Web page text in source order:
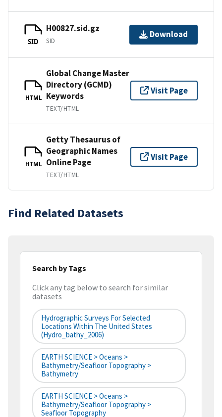
SID
H00827.sid.gz
SID
Download
HTML
Global Change Master
Directory (GCMD)
Keywords
TEXT/HTML
Visit Page
HTML
Getty Thesaurus of
Geographic Names
Online Page
TEXT/HTML
Visit Page
Find Related Datasets
Search by Tags
Click any tag below to search for similar
datasets
Hydrographic Surveys For Selected
Locations Within The United States
(hydro_bathy_2006)
EARTH SCIENCE > Oceans >
Bathymetry/Seafloor Topography >
Bathymetry
EARTH SCIENCE > Oceans >
Bathymetry/Seafloor Topography >
Seafloor Topography